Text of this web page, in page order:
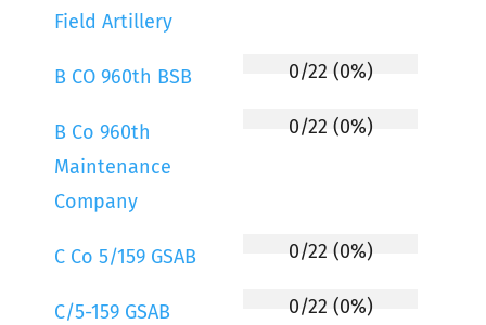
Field Artillery
B CO 960th BSB 0/22 (0%)
B Co 960th
Maintenance
Company
0/22 (0%)
C Co 5/159 GSAB 0/22 (0%)
C/5-159 GSAB 0/22 (0%)